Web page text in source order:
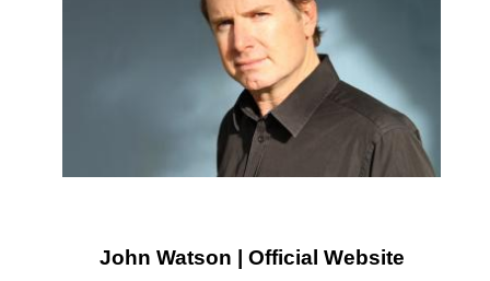
John Watson | Official Website